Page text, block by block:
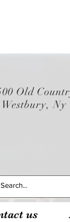
Old
Westbury, Ny
us